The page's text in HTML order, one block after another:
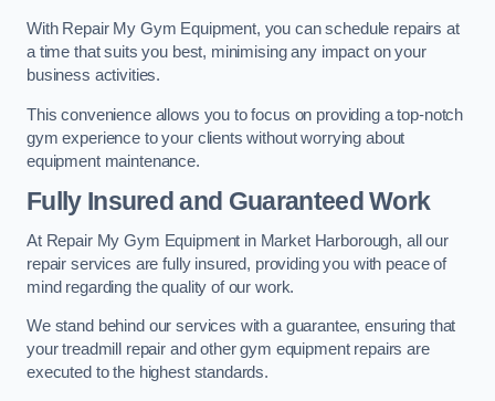
With Repair My Gym Equipment, you can schedule repairs at
a time that suits you best, minimising any impact on your
business activities.
This convenience allows you to focus on providing a top-notch
gym experience to your clients without worrying about
equipment maintenance.
Fully Insured and Guaranteed Work
At Repair My Gym Equipment in Market Harborough, all our
repair services are fully insured, providing you with peace of
mind regarding the quality of our work.
We stand behind our services with a guarantee, ensuring that
your treadmill repair and other gym equipment repairs are
executed to the highest standards.